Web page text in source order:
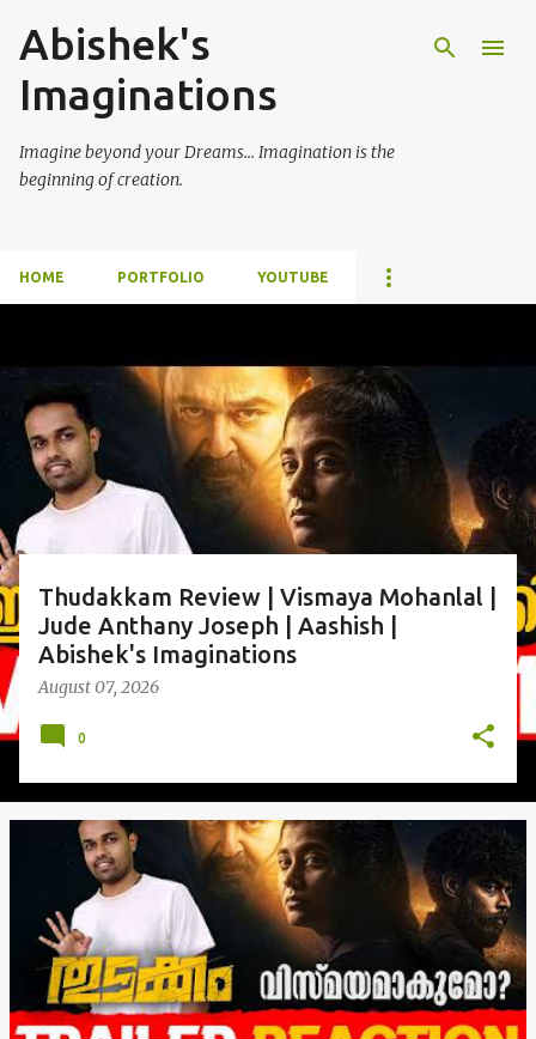
Skip to main content
Abishek's
Imaginations
Imagine beyond your Dreams... Imagination is the
beginning of creation.
HOME PORTFOLIO YOUTUBE
o
Thudakkam Review | Vismaya Mohanlal |
Jude Anthany Joseph | Aashish |
Abishek's Imaginations
August 07, 2026
0